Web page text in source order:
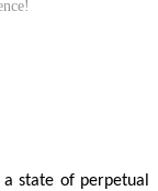
state of perpetual